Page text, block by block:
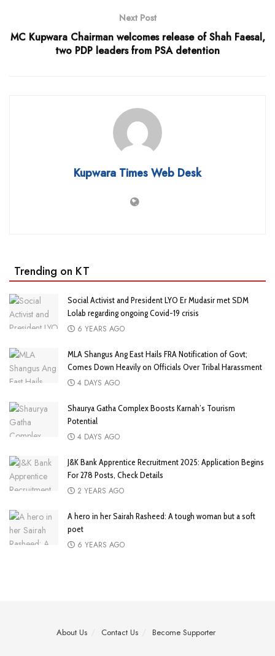
Next Post
MC Kupwara Chairman welcomes release of Shah Faesal,
two PDP leaders from PSA detention
Kupwara Times Web Desk
Trending on KT
Social Activist and President LYO Er Mudasir met SDM
Lolab regarding ongoing Covid-19 crisis
6 YEARS AGO
MLA Shangus Ang East Hails FRA Notification of Govt;
Comes Down Heavily on Officials Over Tribal Harassment
4 DAYS AGO
Shaurya Gatha Complex Boosts Karnah’s Tourism
Potential
4 DAYS AGO
J&K Bank Apprentice Recruitment 2025: Application Begins
For 278 Posts, Check Details
2 YEARS AGO
A hero in her Sairah Rasheed: A tough woman but a soft
poet
6 YEARS AGO
About Us Contact Us Become Supporter